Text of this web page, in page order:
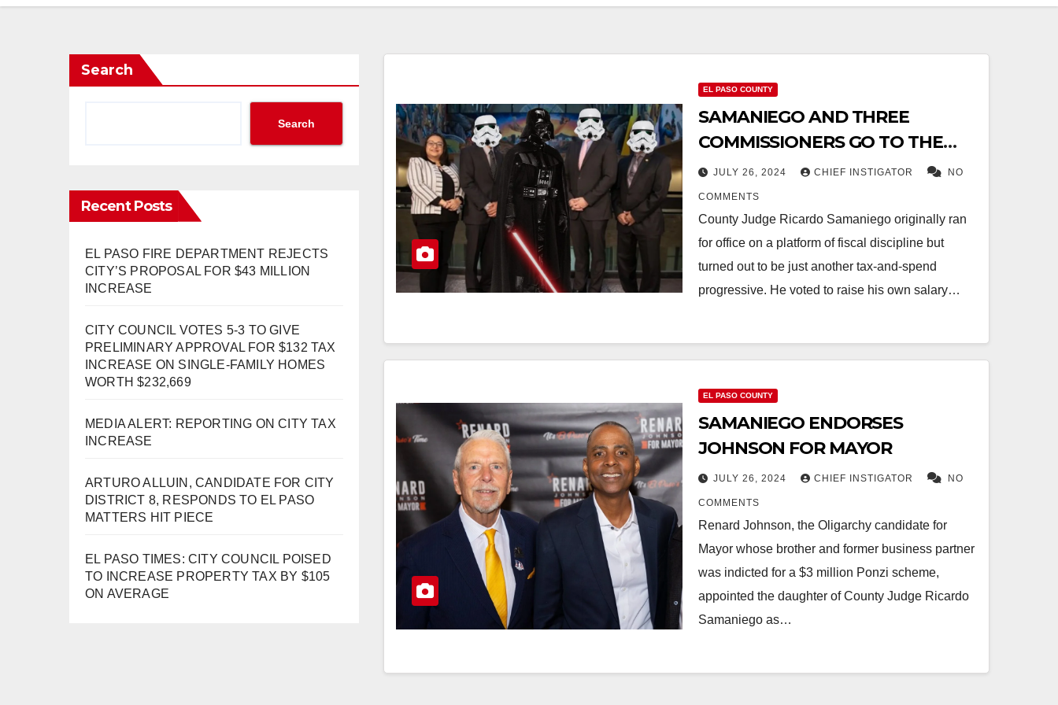
Search
Search
Recent Posts
EL PASO FIRE DEPARTMENT REJECTS
CITY’S PROPOSAL FOR $43 MILLION
INCREASE
CITY COUNCIL VOTES 5-3 TO GIVE
PRELIMINARY APPROVAL FOR $132 TAX
INCREASE ON SINGLE-FAMILY HOMES
WORTH $232,669
MEDIA ALERT: REPORTING ON CITY TAX
INCREASE
ARTURO ALLUIN, CANDIDATE FOR CITY
DISTRICT 8, RESPONDS TO EL PASO
MATTERS HIT PIECE
EL PASO TIMES: CITY COUNCIL POISED
TO INCREASE PROPERTY TAX BY $105
ON AVERAGE
EL PASO COUNTY
SAMANIEGO AND THREE
COMMISSIONERS GO TO THE
DARK SIDE
JULY 26, 2024 CHIEF INSTIGATOR NO
COMMENTS
County Judge Ricardo Samaniego originally ran
for office on a platform of fiscal discipline but
turned out to be just another tax-and-spend
progressive. He voted to raise his own salary…
EL PASO COUNTY
SAMANIEGO ENDORSES
JOHNSON FOR MAYOR
JULY 26, 2024 CHIEF INSTIGATOR NO
COMMENTS
Renard Johnson, the Oligarchy candidate for
Mayor whose brother and former business partner
was indicted for a $3 million Ponzi scheme,
appointed the daughter of County Judge Ricardo
Samaniego as…